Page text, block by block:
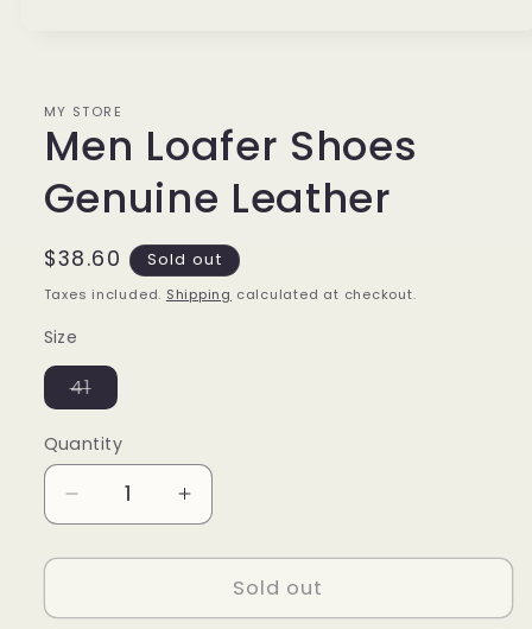
modalMY STORE
Men Loafer Shoes
Genuine Leather
Regular
price
$38.60 Sold out
Taxes included. Shipping calculated at checkout.
Size
41Variant
sold
or
unavailable
Quantity
Decrease
quantity
for
Loafer
Increase
quantity
for
Loafer
Sold out